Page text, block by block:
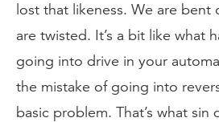
lost that likeness. We are bent
are twisted. It’s a bit like what
going into drive in your
the mistake of going into
basic problem. That’s what